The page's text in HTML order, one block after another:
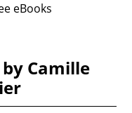
eBooks
Camille